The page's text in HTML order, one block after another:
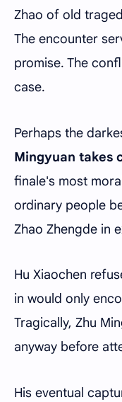
Zhao of old
The encounter
promise. The
case.
Perhaps the
Mingyuan takes
finale's most
ordinary people
Zhao Zhengde in
Hu Xiaochen
in would only
Tragically, Zhu
anyway before
His eventual